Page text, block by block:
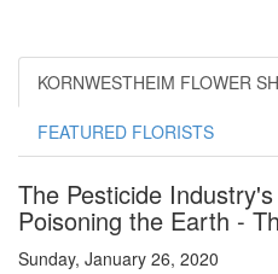
KORNWESTHEIM FLOWER
FEATURED FLORISTS
The Pesticide
Poisoning the Earth -
Sunday, January 26, 2020